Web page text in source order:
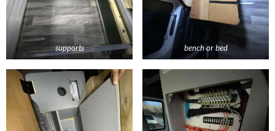
supports bench or bed